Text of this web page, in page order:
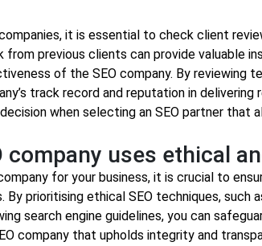
it is essential to check client
from previous clients can provide valuable
of the SEO company. By reviewing
track record and reputation in
when selecting an SEO partner that
company uses ethical
for your business, it is crucial to
prioritising ethical SEO techniques, such
search engine guidelines, you can
company that upholds integrity and